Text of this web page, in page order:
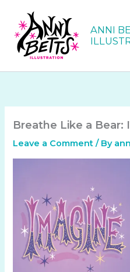
content
ANNI
Breathe Like a Bear:
Leave a Comment / By